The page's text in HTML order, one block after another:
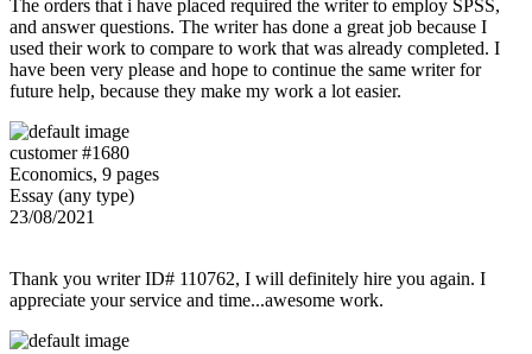
The orders that i have placed required the writer to employ SPSS,
and answer questions. The writer has done a great job because I
used their work to compare to work that was already completed. I
have been very please and hope to continue the same writer for
future help, because they make my work a lot easier.
customer #1680
Economics, 9 pages
Essay (any type)
23/08/2021
Thank you writer ID# 110762, I will definitely hire you again. I
appreciate your service and time...awesome work.